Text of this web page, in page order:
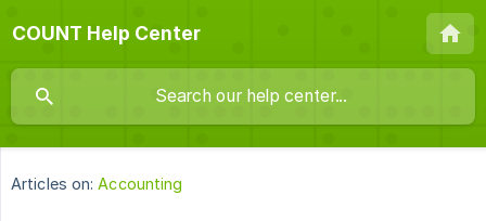
COUNT Help Center
Articles on: Accounting